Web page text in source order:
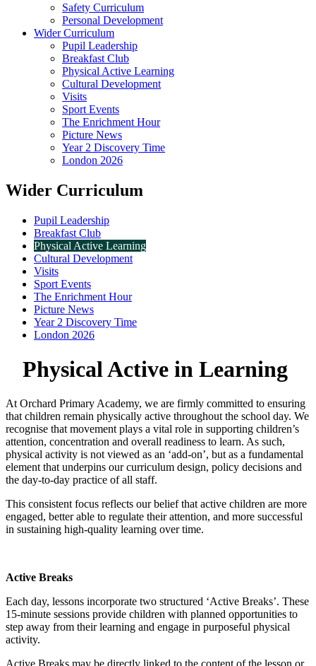
Safety Curriculum
Personal Development
Wider Curriculum
Pupil Leadership
Breakfast Club
Physical Active Learning
Cultural Development
Visits
Sport Events
The Enrichment Hour
Picture News
Year 2 Discovery Time
London 2026
Wider Curriculum
Pupil Leadership
Breakfast Club
Physical Active Learning
Cultural Development
Visits
Sport Events
The Enrichment Hour
Picture News
Year 2 Discovery Time
London 2026
Physical Active in Learning
At Orchard Primary Academy, we are firmly committed to ensuring
that children remain physically active throughout the school day. We
recognise that movement plays a vital role in supporting children’s
attention, concentration and overall readiness to learn. As such,
physical activity is not viewed as an ‘add-on’, but as a fundamental
element that underpins our curriculum design, policy decisions and
the day-to-day practice of all staff.
This consistent focus reflects our belief that active children are more
engaged, better able to regulate their attention, and more successful
in sustaining high-quality learning over time.
Active Breaks
Each day, lessons incorporate two structured ‘Active Breaks’. These
15-minute sessions provide children with planned opportunities to
step away from their learning and engage in purposeful physical
activity.